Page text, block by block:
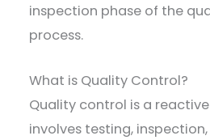
inspection phase of the
process.
What is Quality Control?
Quality control is a
involves testing,